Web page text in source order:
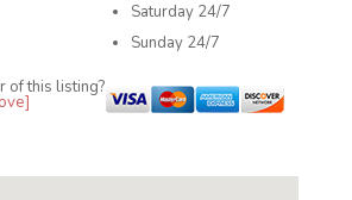
Saturday 24/7
Sunday 24/7
of this listing?